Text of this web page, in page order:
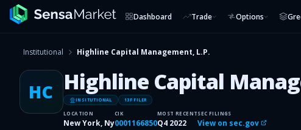
Dashboard Trade Options
Institutional Highline Capital Management, L.P.
HC Highline Capital
INSITUTIONAL 13F FILER
LOCATION
New York, Ny
CIK
0001166850
MOST RECENT
Q4 2022
SEC FILINGS
View on sec.gov